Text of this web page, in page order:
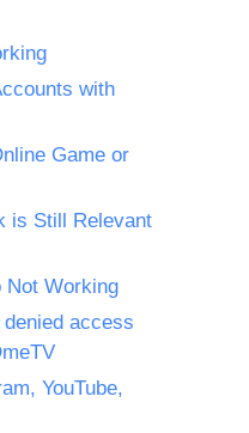
with
Game or
is Still Relevant
Not Working
denied access
YouTube,